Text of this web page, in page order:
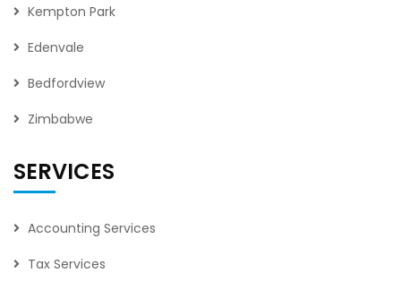
Kempton Park
Edenvale
Bedfordview
Zimbabwe
SERVICES
Accounting Services
Tax Services